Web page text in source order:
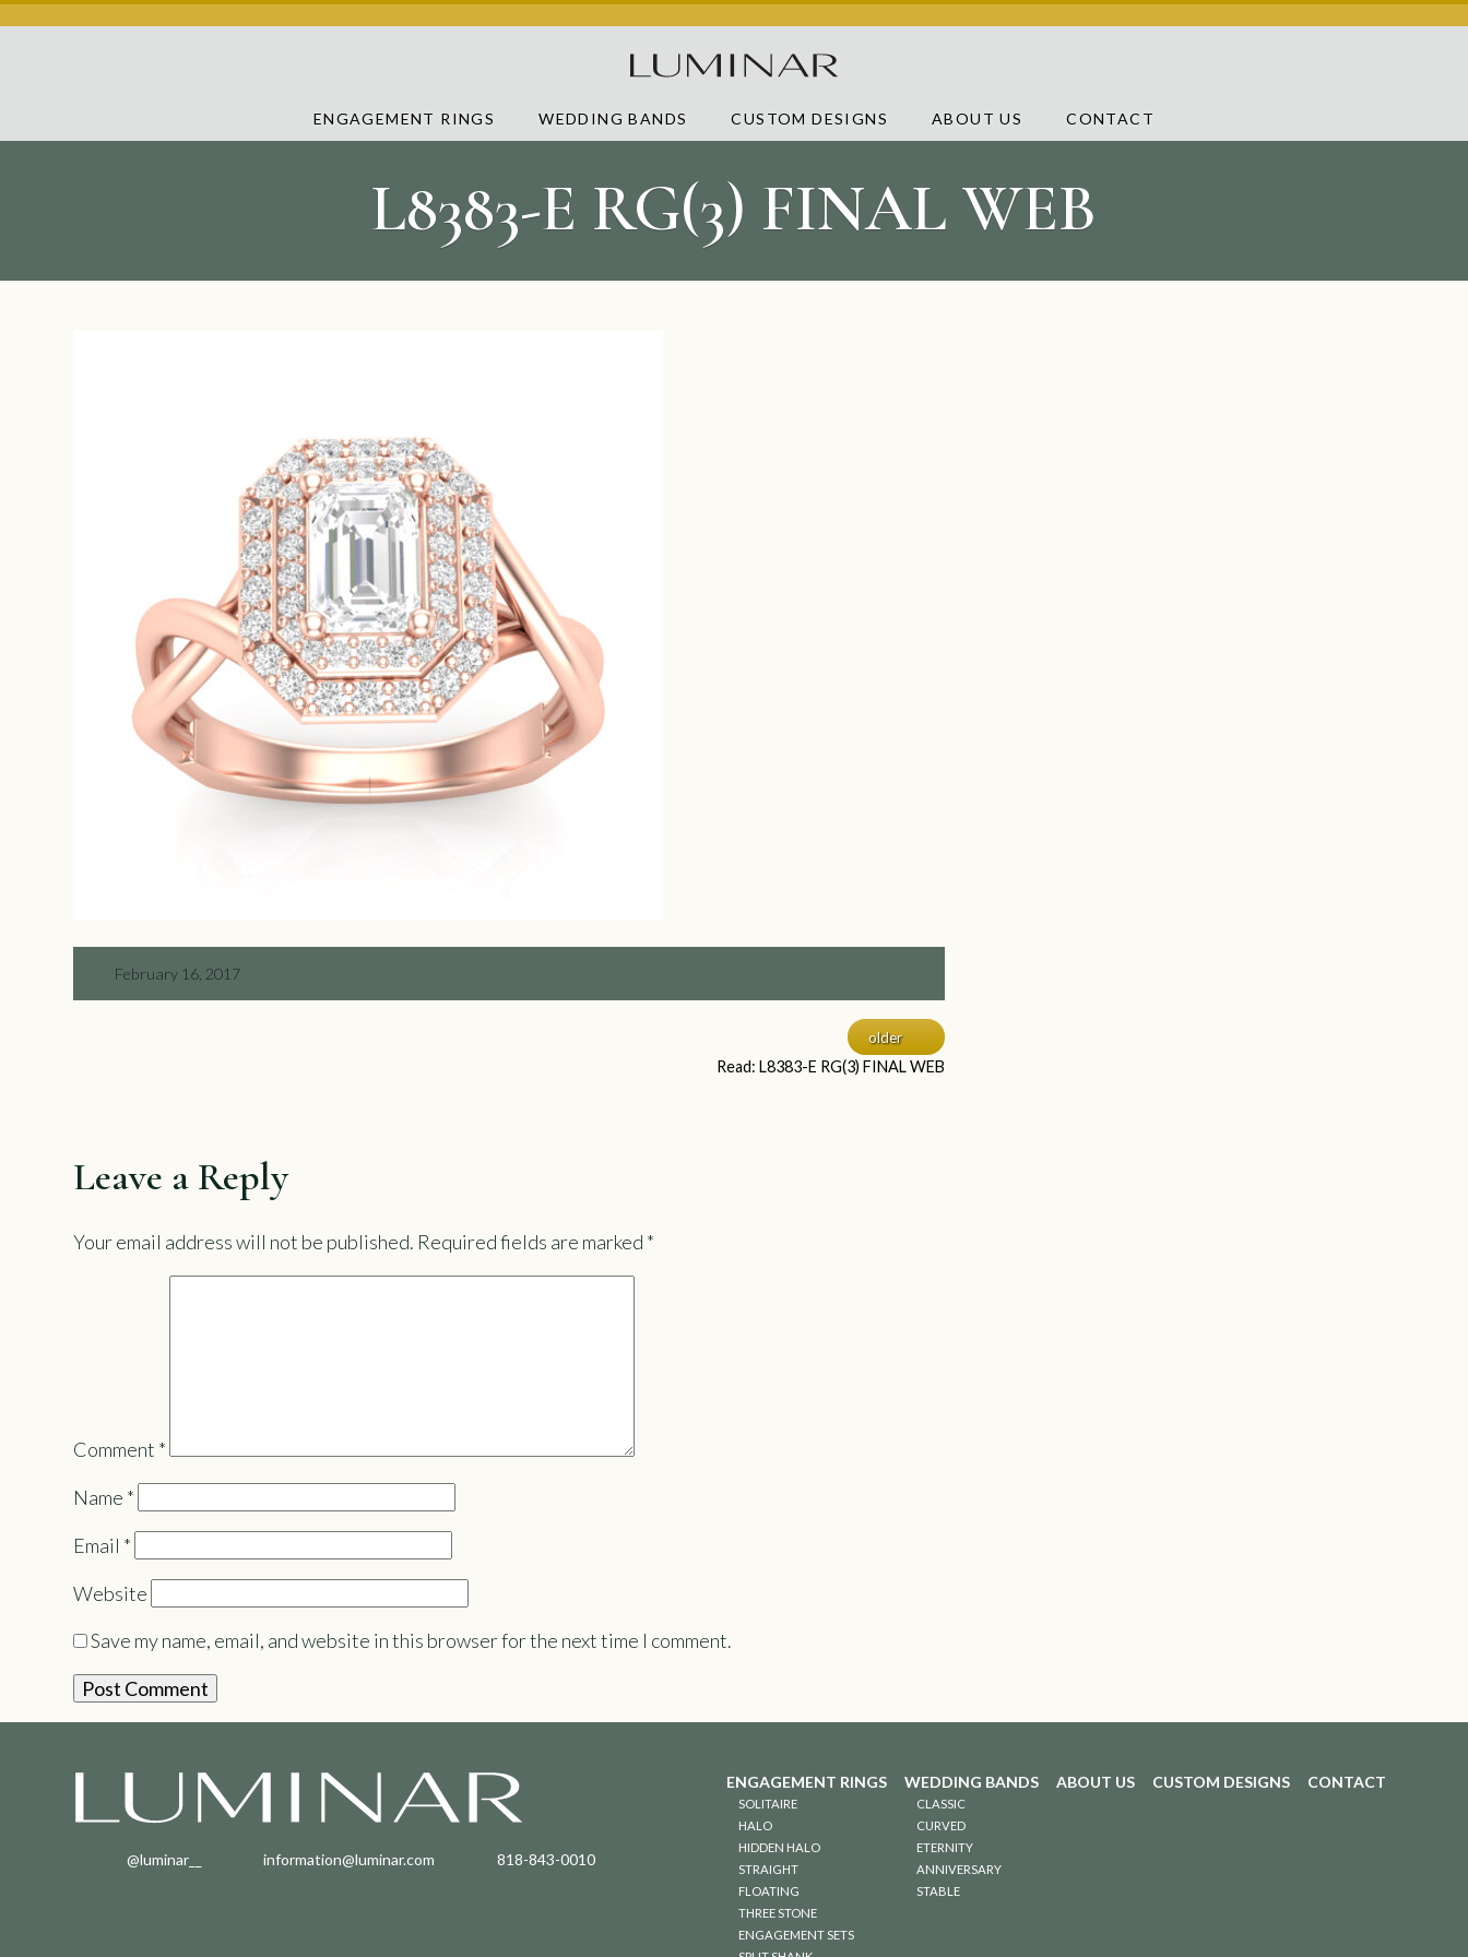
ENGAGEMENT RINGS WEDDING BANDS CUSTOM DESIGNS ABOUT US CONTACT
L8383-E RG(3) FINAL WEB
February 16, 2017
older
Read: L8383-E RG(3) FINAL WEB
Leave a Reply
Your email address will not be published. Required fields are marked *
Comment *
Name *
Email *
Website
Save my name, email, and website in this browser for the next time I comment.
@luminar__ information@luminar.com 818-843-0010
ENGAGEMENT RINGS
SOLITAIRE
HALO
HIDDEN HALO
STRAIGHT
FLOATING
THREE STONE
ENGAGEMENT SETS
WEDDING BANDS
CLASSIC
CURVED
ETERNITY
ANNIVERSARY
STABLE
ABOUT US CUSTOM DESIGNS CONTACT